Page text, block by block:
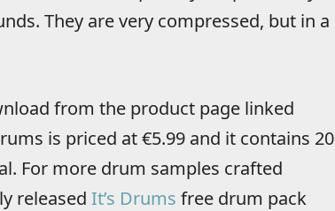
They are very compressed, but in a
from the product page linked
is priced at €5.99 and it contains 20
For more drum samples crafted
released It’s Drums free drum pack